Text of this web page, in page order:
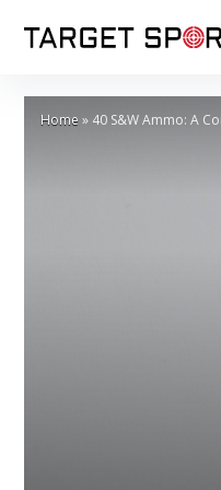
Home » 40 S&W Ammo: A